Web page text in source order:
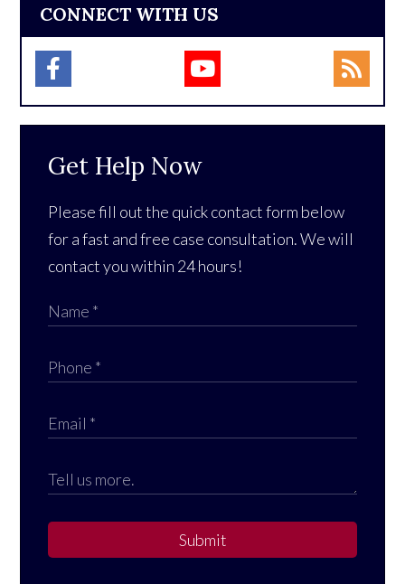
CONNECT WITH US
Get Help Now
Please fill out the quick contact form below
for a fast and free case consultation. We will
contact you within 24 hours!
Submit